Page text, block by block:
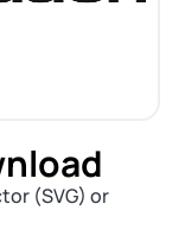
(SVG) or